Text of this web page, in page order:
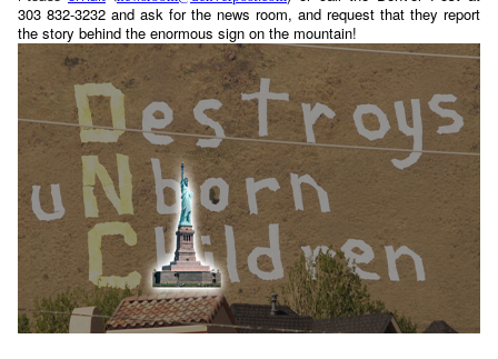
303 832-3232 and ask for the news room, and request that they report
the story behind the enormous sign on the mountain!